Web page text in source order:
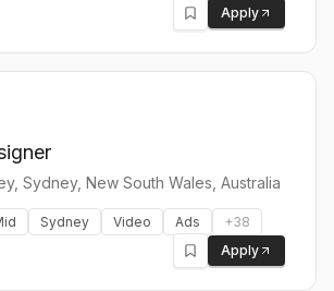
Apply
Sydney, New South Wales, Australia
Sydney Video Ads +38
Apply